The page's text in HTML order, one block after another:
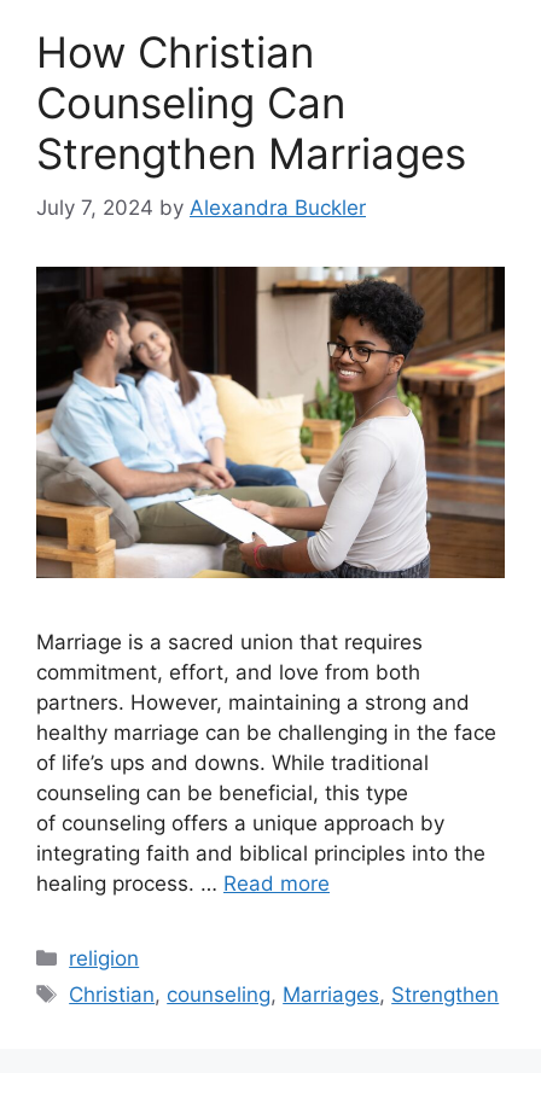
How Christian
Counseling Can
Strengthen Marriages
July 7, 2024 by Alexandra Buckler
Marriage is a sacred union that requires
commitment, effort, and love from both
partners. However, maintaining a strong and
healthy marriage can be challenging in the face
of life’s ups and downs. While traditional
counseling can be beneficial, this type
of counseling offers a unique approach by
integrating faith and biblical principles into the
healing process. … Read more
Categories
religion
Tags
Christian, counseling, Marriages, Strengthen